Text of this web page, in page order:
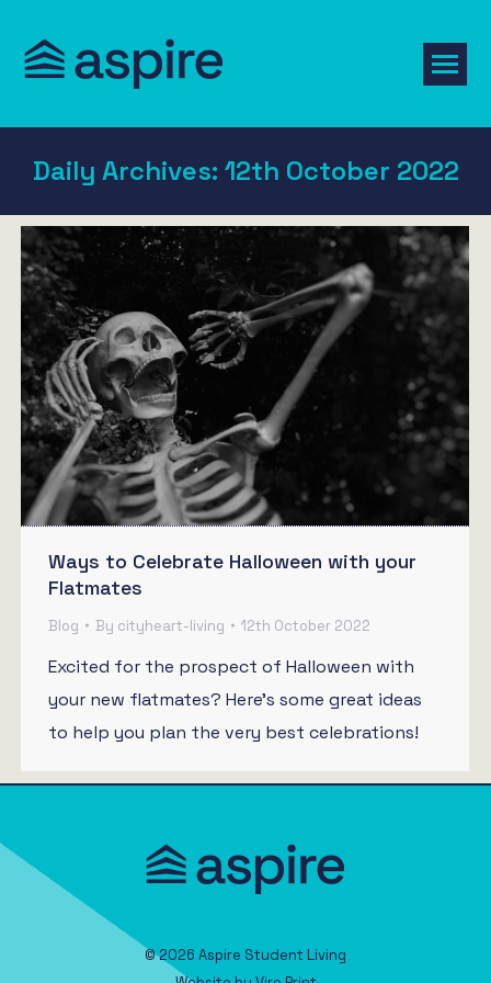
Daily Archives: 12th October 2022
Ways to Celebrate Halloween with your
Flatmates
Blog By cityheart-living 12th October 2022
Excited for the prospect of Halloween with
your new flatmates? Here’s some great ideas
to help you plan the very best celebrations!
© 2026 Aspire Student Living